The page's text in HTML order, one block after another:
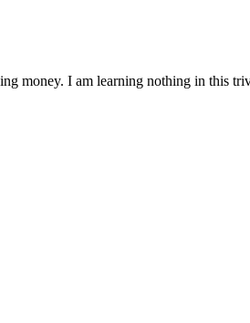
money. I am learning nothing in this